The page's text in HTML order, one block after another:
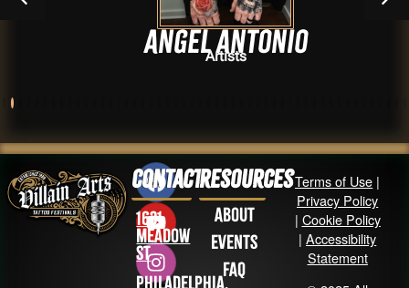
Angel Antonio
Artists
Contact
1631
Meadow
St
Philadelphia,
Resources
About
Events
FAQ
Terms of Use |
Privacy Policy
| Cookie Policy
|Accessibility
Statement